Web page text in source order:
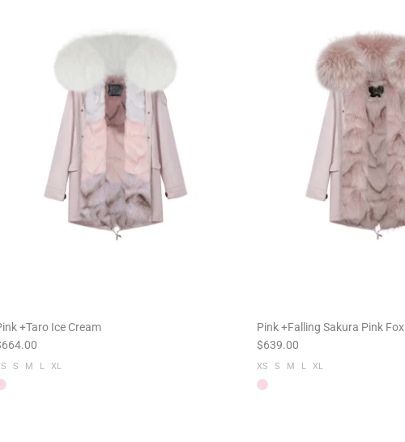
+Taro Ice Cream
S M L XL
Pink +Falling Sakura Pink Fox
$639.00
XS S M L XL